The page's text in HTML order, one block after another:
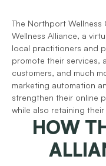
The Northport
Wellness Alliance, a
local practitioners and
promote their services,
customers, and much
marketing automation
strengthen their online
while also retaining
HOW